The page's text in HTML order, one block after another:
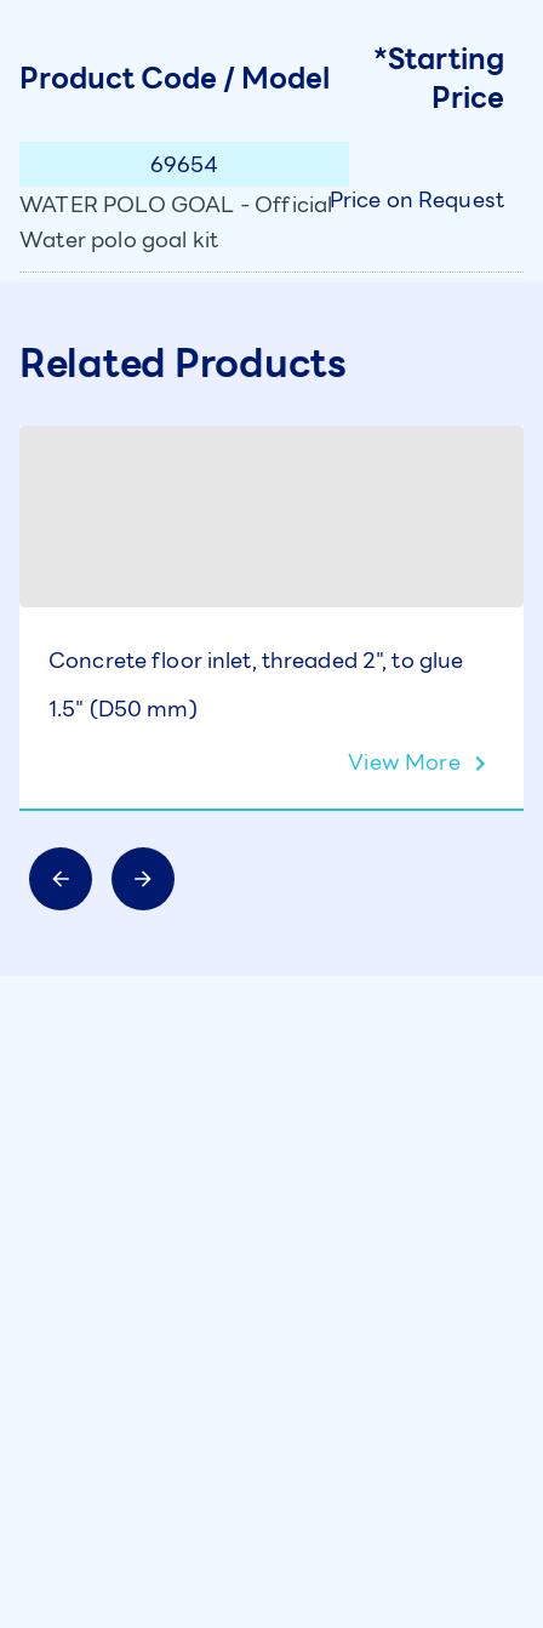
Product Code / Model
*Starting
Price
69654
WATER POLO GOAL - Official
Water polo goal kit
Price on Request
Related Products
Concrete floor inlet, threaded 2", to glue
1.5" (D50 mm)
View More